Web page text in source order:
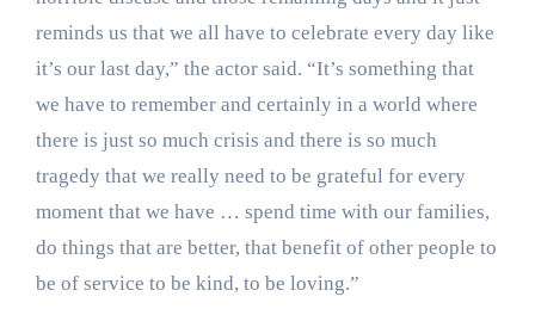
reminds us that we all have to celebrate every day like
it’s our last day,” the actor said. “It’s something that
we have to remember and certainly in a world where
there is just so much crisis and there is so much
tragedy that we really need to be grateful for every
moment that we have … spend time with our families,
do things that are better, that benefit of other people to
be of service to be kind, to be loving.”